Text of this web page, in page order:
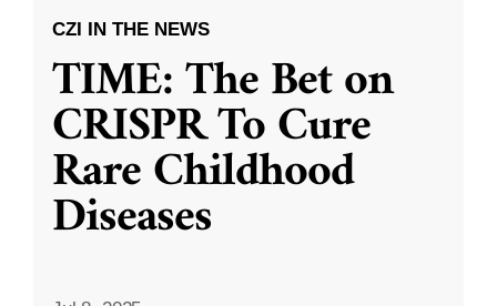
CZI IN THE NEWS
TIME: The Bet on
CRISPR To Cure
Rare Childhood
Diseases